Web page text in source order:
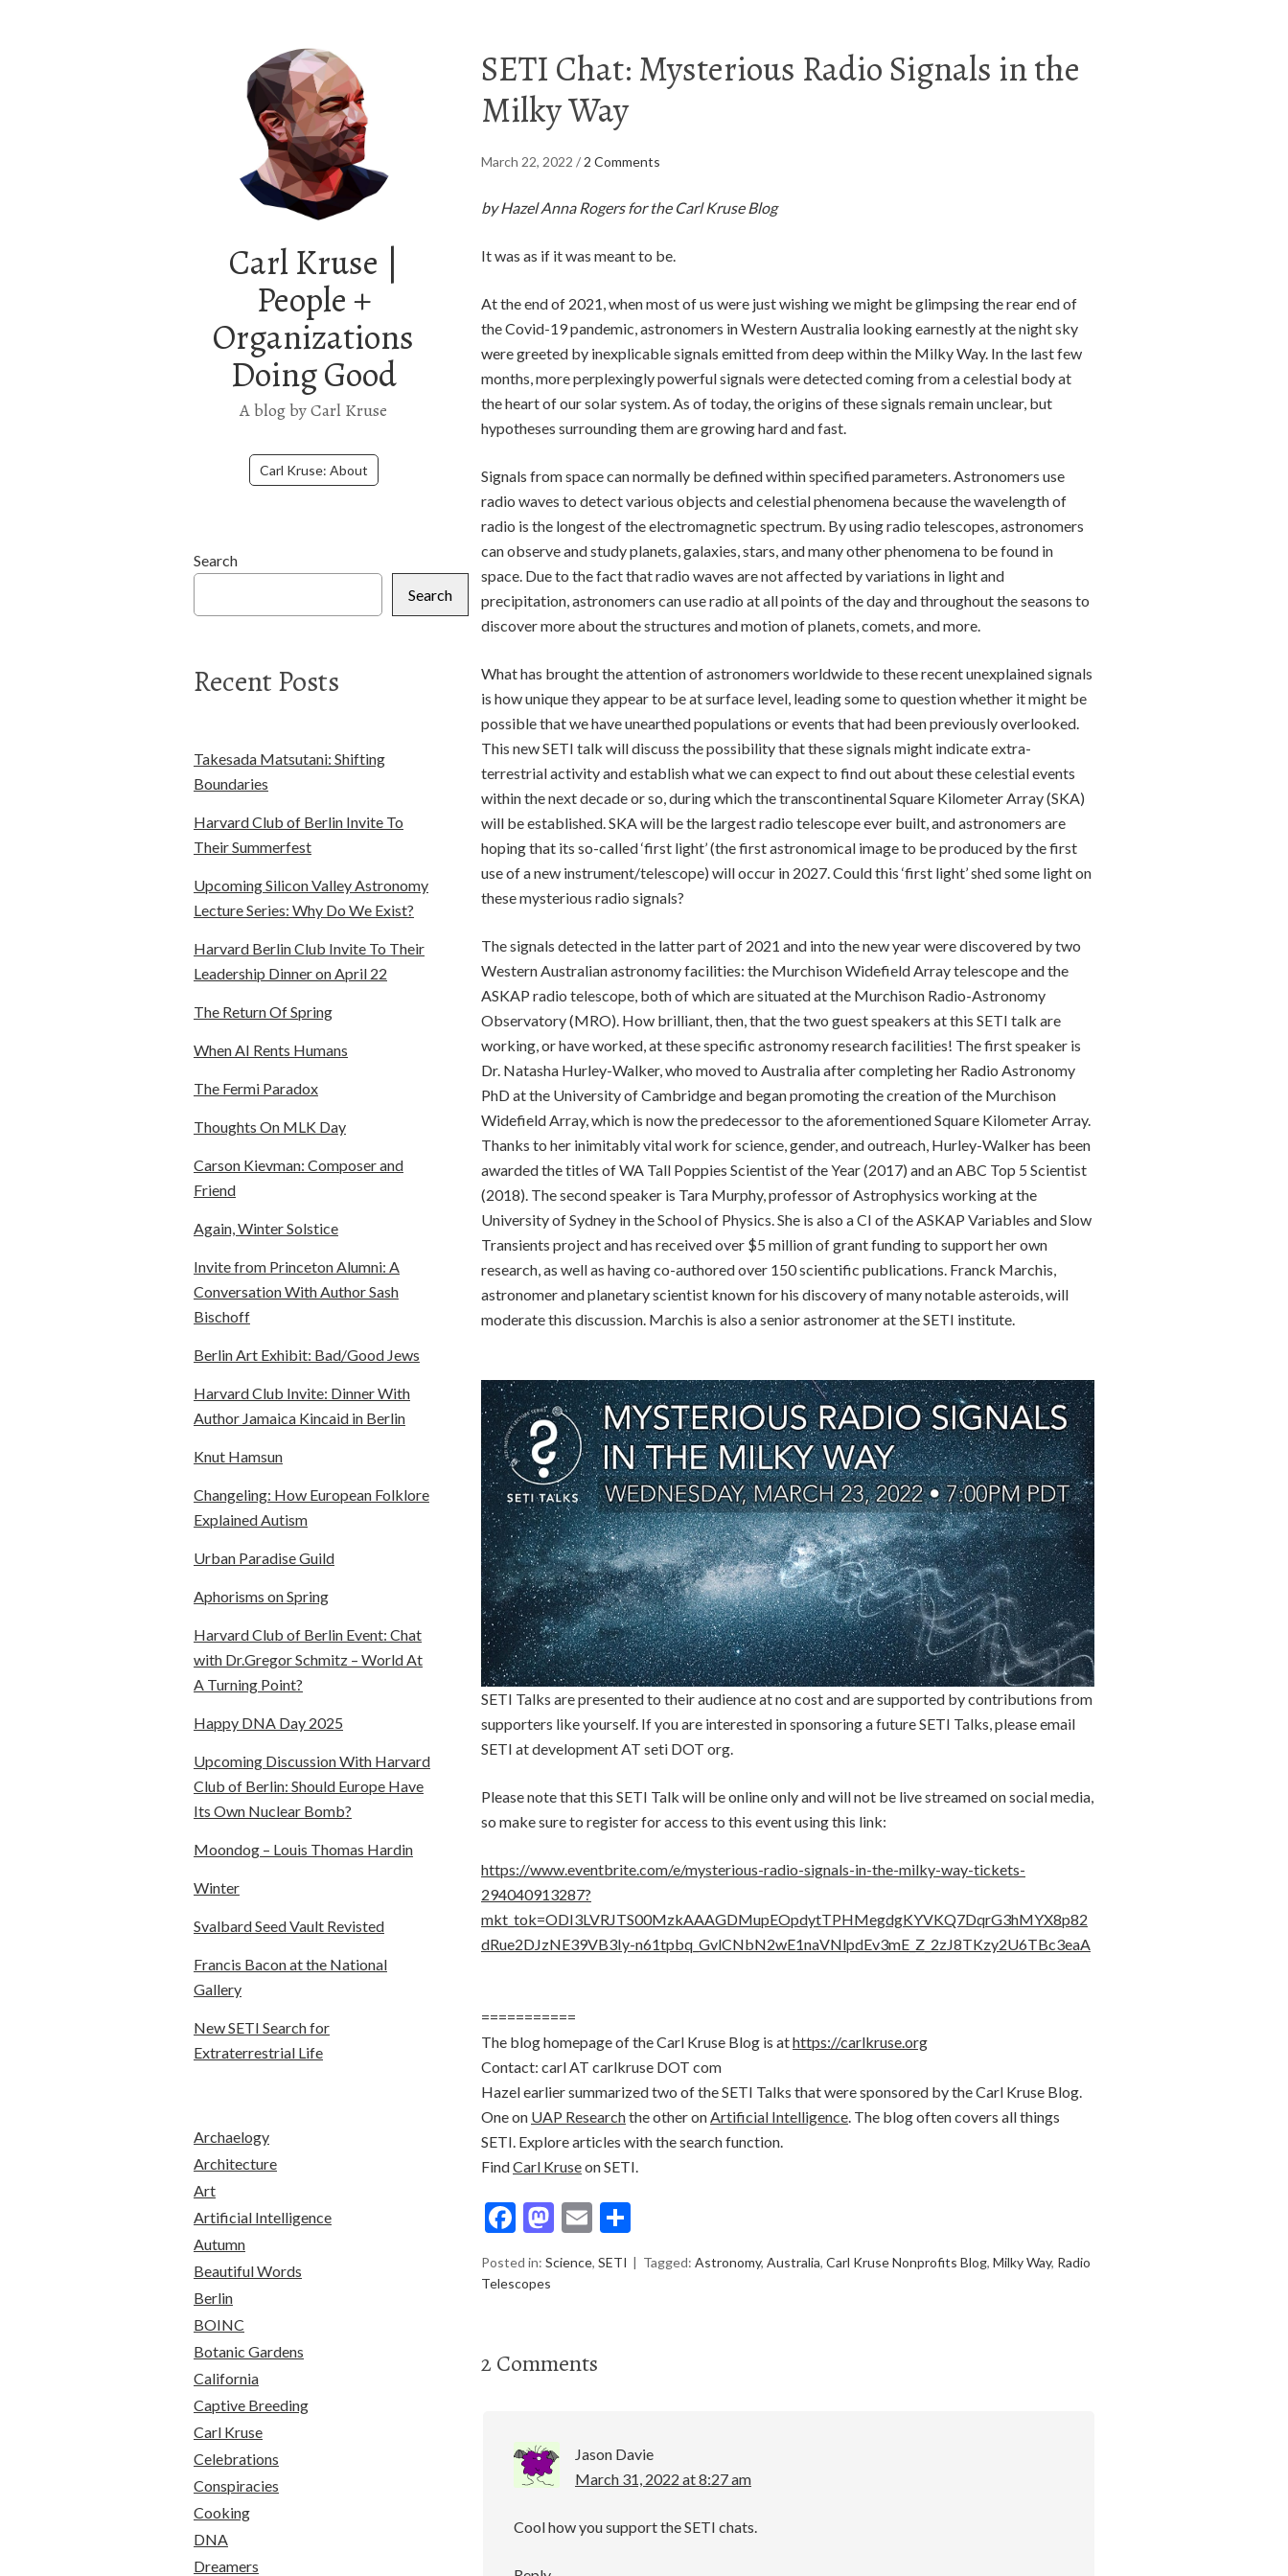
Carl Kruse |
People +
Organizations
Doing Good
A blog by Carl Kruse
Carl Kruse: About
SETI Chat: Mysterious Radio Signals in the
Milky Way
March 22, 2022 / 2 Comments
by Hazel Anna Rogers for the Carl Kruse Blog
It was as if it was meant to be.
At the end of 2021, when most of us were just wishing we might be glimpsing the rear end of
the Covid-19 pandemic, astronomers in Western Australia looking earnestly at the night sky
were greeted by inexplicable signals emitted from deep within the Milky Way. In the last few
months, more perplexingly powerful signals were detected coming from a celestial body at
the heart of our solar system. As of today, the origins of these signals remain unclear, but
hypotheses surrounding them are growing hard and fast.
Signals from space can normally be defined within specified parameters. Astronomers use
radio waves to detect various objects and celestial phenomena because the wavelength of
radio is the longest of the electromagnetic spectrum. By using radio telescopes, astronomers
can observe and study planets, galaxies, stars, and many other phenomena to be found in
space. Due to the fact that radio waves are not affected by variations in light and
precipitation, astronomers can use radio at all points of the day and throughout the seasons to
discover more about the structures and motion of planets, comets, and more.
What has brought the attention of astronomers worldwide to these recent unexplained signals
is how unique they appear to be at surface level, leading some to question whether it might be
possible that we have unearthed populations or events that had been previously overlooked.
This new SETI talk will discuss the possibility that these signals might indicate extra-
terrestrial activity and establish what we can expect to find out about these celestial events
within the next decade or so, during which the transcontinental Square Kilometer Array (SKA)
will be established. SKA will be the largest radio telescope ever built, and astronomers are
hoping that its so-called ‘first light’ (the first astronomical image to be produced by the first
use of a new instrument/telescope) will occur in 2027. Could this ‘first light’ shed some light on
these mysterious radio signals?
The signals detected in the latter part of 2021 and into the new year were discovered by two
Western Australian astronomy facilities: the Murchison Widefield Array telescope and the
ASKAP radio telescope, both of which are situated at the Murchison Radio-Astronomy
Observatory (MRO). How brilliant, then, that the two guest speakers at this SETI talk are
working, or have worked, at these specific astronomy research facilities! The first speaker is
Dr. Natasha Hurley-Walker, who moved to Australia after completing her Radio Astronomy
PhD at the University of Cambridge and began promoting the creation of the Murchison
Widefield Array, which is now the predecessor to the aforementioned Square Kilometer Array.
Thanks to her inimitably vital work for science, gender, and outreach, Hurley-Walker has been
awarded the titles of WA Tall Poppies Scientist of the Year (2017) and an ABC Top 5 Scientist
(2018). The second speaker is Tara Murphy, professor of Astrophysics working at the
University of Sydney in the School of Physics. She is also a CI of the ASKAP Variables and Slow
Transients project and has received over $5 million of grant funding to support her own
research, as well as having co-authored over 150 scientific publications. Franck Marchis,
astronomer and planetary scientist known for his discovery of many notable asteroids, will
moderate this discussion. Marchis is also a senior astronomer at the SETI institute.
SETI Talks are presented to their audience at no cost and are supported by contributions from
supporters like yourself. If you are interested in sponsoring a future SETI Talks, please email
SETI at development AT seti DOT org.
Please note that this SETI Talk will be online only and will not be live streamed on social media,
so make sure to register for access to this event using this link:
https://www.eventbrite.com/e/mysterious-radio-signals-in-the-milky-way-tickets-
294040913287?
mkt_tok=ODI3LVRJTS00MzkAAAGDMupEOpdytTPHMegdgKYVKQ7DqrG3hMYX8p82
dRue2DJzNE39VB3Iy-n61tpbq_GvlCNbN2wE1naVNlpdEv3mE_Z_2zJ8TKzy2U6TBc3eaA
===========
The blog homepage of the Carl Kruse Blog is athttps://carlkruse.org
Contact: carl AT carlkruse DOT com
Hazel earlier summarized two of the SETI Talks that were sponsored by the Carl Kruse Blog.
One on UAP Researchthe other onArtificial Intelligence. The blog often covers all things
SETI. Explore articles with the search function.
FindCarl Kruseon SETI.
F
ac
e
o
M
as
to
n
E
m
ai
h
ar
Posted in: Science, SETI Tagged: Astronomy, Australia, Carl Kruse Nonprofits Blog, Milky Way, Radio
Telescopes
2 Comments
Jason Davie
March 31, 2022 at 8:27 am
Cool how you support the SETI chats.
Search
Search
Recent Posts
Takesada Matsutani: Shifting
Boundaries
Harvard Club of Berlin Invite To
Their Summerfest
Upcoming Silicon Valley Astronomy
Lecture Series: Why Do We Exist?
Harvard Berlin Club Invite To Their
Leadership Dinner on April 22
The Return Of Spring
When AI Rents Humans
The Fermi Paradox
Thoughts On MLK Day
Carson Kievman: Composer and
Friend
Again, Winter Solstice
Invite from Princeton Alumni: A
Conversation With Author Sash
Bischoff
Berlin Art Exhibit: Bad/Good Jews
Harvard Club Invite: Dinner With
Author Jamaica Kincaid in Berlin
Knut Hamsun
Changeling: How European Folklore
Explained Autism
Urban Paradise Guild
Aphorisms on Spring
Harvard Club of Berlin Event: Chat
with Dr.Gregor Schmitz – World At
A Turning Point?
Happy DNA Day 2025
Upcoming Discussion With Harvard
Club of Berlin: Should Europe Have
Its Own Nuclear Bomb?
Moondog – Louis Thomas Hardin
Winter
Svalbard Seed Vault Revisted
Francis Bacon at the National
Gallery
New SETI Search for
Extraterrestrial Life
Archaelogy
Architecture
Art
Artificial Intelligence
Autumn
Beautiful Words
Berlin
BOINC
Botanic Gardens
California
Captive Breeding
Carl Kruse
Celebrations
Conspiracies
Cooking
DNA
Dreamers